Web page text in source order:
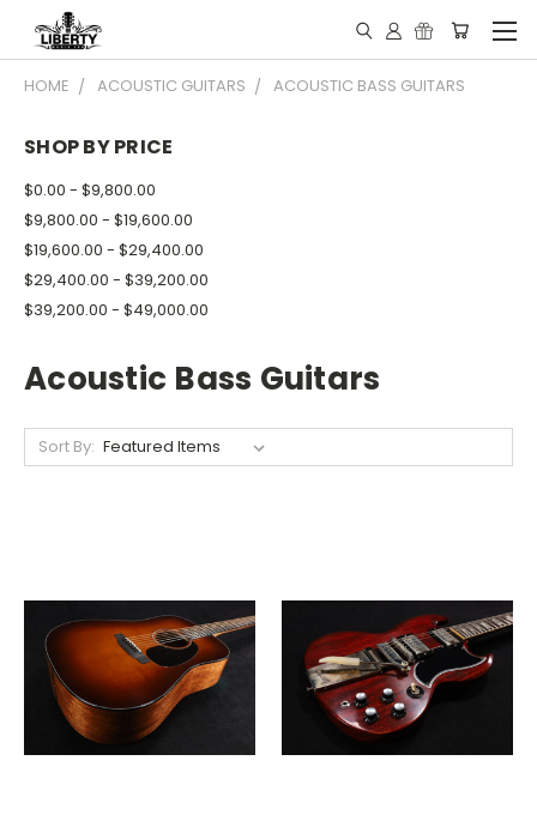
HOME ACOUSTIC GUITARS ACOUSTIC BASS GUITARS
SHOP BY PRICE
$0.00 - $9,800.00
$9,800.00 - $19,600.00
$19,600.00 - $29,400.00
$29,400.00 - $39,200.00
$39,200.00 - $49,000.00
Acoustic Bass Guitars
Sort By: